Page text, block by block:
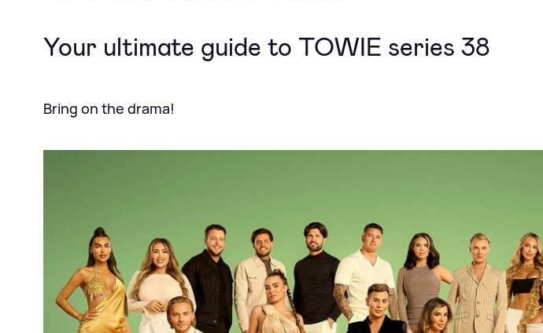
Your ultimate guide to TOWIE series 38
Bring on the drama!